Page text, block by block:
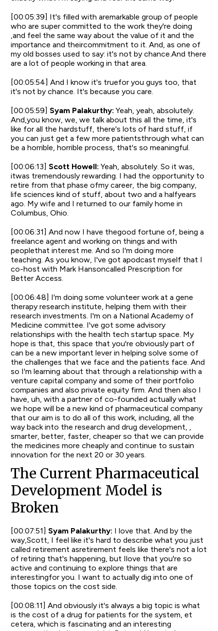
[00:05:39] It's filled with aremarkable group of people
who are super committed to the work they're doing
,and feel the same way about the value of it and the
importance and theircommitment to it. And, as one of
my old bosses used to say: it's not by chance.And there
are a lot of people working in that area.
[00:05:54] And I know it's truefor you guys too, that
it's not by chance. It's because you care.
[00:05:59]Syam Palakurthy: Yeah, yeah, absolutely.
And,you know, we, we talk about this all the time, it's
like for all the hardstuff, there's lots of hard stuff, if
you can just get a few more patientsthrough what can
be a horrible, horrible process, that's so meaningful.
[00:06:13]Scott Howell: Yeah, absolutely. So it was,
itwas tremendously rewarding. I had the opportunity to
retire from that phase ofmy career, the big company,
life sciences kind of stuff, about two and a halfyears
ago. My wife and I returned to our family home in
Columbus, Ohio.
[00:06:31] And now I have thegood fortune of, being a
freelance agent and working on things and with
peoplethat interest me. And so I'm doing more
teaching. As you know, I've got apodcast myself that I
co-host with Mark Hansoncalled Prescription for
Better Access.
[00:06:48] I'm doing some volunteer work at a gene
therapy research institute, helping them with their
research investments. I'm on a National Academy of
Medicine committee. I've got some advisory
relationships with the health tech startup space. My
hope is that, this space that you're obviously part of
can be a new important lever in helping solve some of
the challenges that we face and the patients face. And
so I'm learning about that through a relationship with a
venture capital company and some of their portfolio
companies and also private equity firm. And then also I
have, uh, with a partner of co-founded actually what
we hope will be a new kind of pharmaceutical company
that our aim is to do all of this work, including, all the
way back into the research and drug development, ,
smarter, better, faster, cheaper so that we can provide
the medicines more cheaply and continue to sustain
innovation for the next 20 or 30 years.
The Current Pharmaceutical
Development Model is
Broken
[00:07:51]Syam Palakurthy: I love that. And by the
way,Scott, I feel like it's hard to describe what you just
called retirement asretirement feels like there's not a lot
of retiring that's happening, but Ilove that you're so
active and continuing to explore things that are
interestingfor you. I want to actually dig into one of
those topics on the cost side.
[00:08:11] And obviously it's always a big topic is what
is the cost of a drug for patients for the system, et
cetera, which is fascinating and an interesting